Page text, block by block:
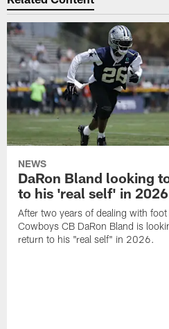
NEWS
DaRon Bland looking
to his 'real self' in 2026
After two years of dealing with foot
Cowboys CB DaRon Bland is
return to his "real self" in 2026.